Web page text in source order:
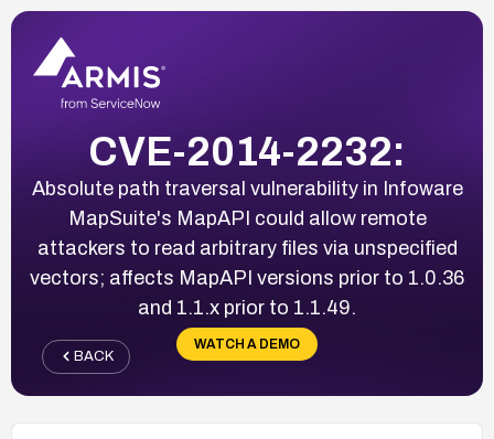
CVE-2014-2232:
Absolute path traversal vulnerability in Infoware
MapSuite's MapAPI could allow remote
attackers to read arbitrary files via unspecified
vectors; affects MapAPI versions prior to 1.0.36
and 1.1.x prior to 1.1.49.
WATCH A DEMO
BACK